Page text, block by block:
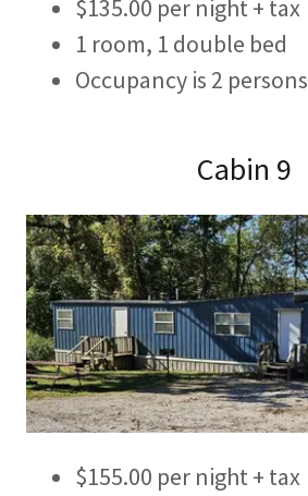
$135.00 per night + tax
1 room, 1 double bed
Occupancy is 2 persons
Cabin 9
$155.00 per night + tax